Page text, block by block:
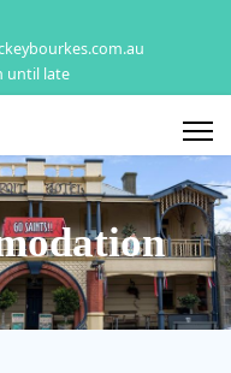
until late